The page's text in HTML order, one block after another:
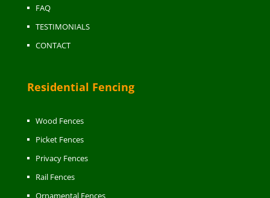
FAQ
TESTIMONIALS
CONTACT
Residential Fencing
Wood Fences
Picket Fences
Privacy Fences
Rail Fences
Ornamental Fences